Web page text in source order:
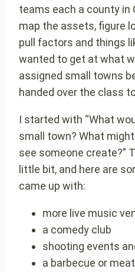
teams each a county in
map the assets, figure
pull factors and things
wanted to get at what
assigned small towns
handed over the class
I started with “What
small town? What
see someone create?”
little bit, and here are
came up with:
more live music
a comedy club
shooting events
a barbecue or